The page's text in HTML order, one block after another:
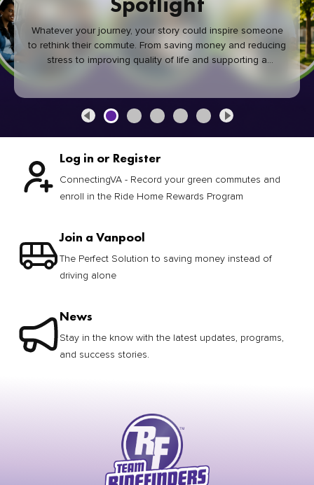
Whatever your journey, your story could inspire someone
to rethink their commute. From saving money and reducing
stress to improving quality of life and supporting a
healthier community, every green commute makes a
Log in or Register
ConnectingVA - Record your green commutes and
enroll in the Ride Home Rewards Program
Join a Vanpool
The Perfect Solution to saving money instead of
driving alone
News
Stay in the know with the latest updates, programs,
and success stories.